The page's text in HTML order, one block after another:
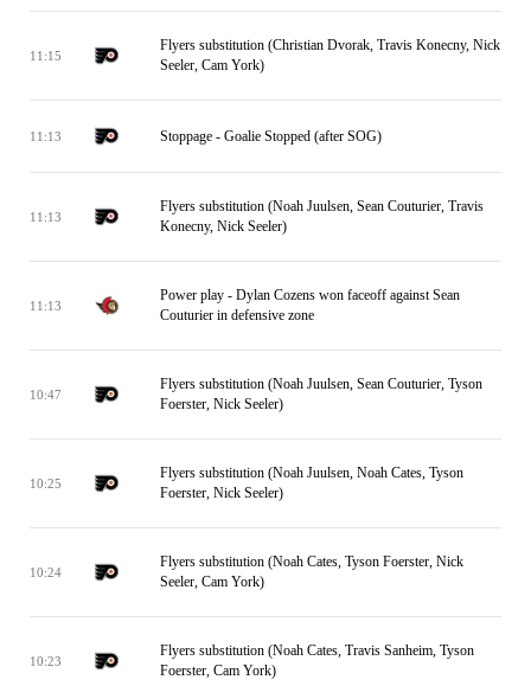
11:15
Flyers substitution (Christian Dvorak, Travis Konecny, Nick
Seeler, Cam York)
11:13 Stoppage - Goalie Stopped (after SOG)
11:13
Flyers substitution (Noah Juulsen, Sean Couturier, Travis
Konecny, Nick Seeler)
11:13
Power play - Dylan Cozens won faceoff against Sean
Couturier in defensive zone
10:47
Flyers substitution (Noah Juulsen, Sean Couturier, Tyson
Foerster, Nick Seeler)
10:25
Flyers substitution (Noah Juulsen, Noah Cates, Tyson
Foerster, Nick Seeler)
10:24
Flyers substitution (Noah Cates, Tyson Foerster, Nick
Seeler, Cam York)
10:23
Flyers substitution (Noah Cates, Travis Sanheim, Tyson
Foerster, Cam York)